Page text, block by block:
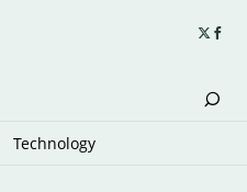
Technology